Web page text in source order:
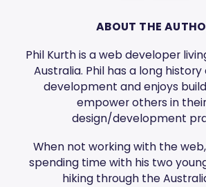
ABOUT THE
Phil Kurth is a web developer
Australia. Phil has a long history
development and enjoys
empower others in
design/development
When not working with the web,
spending time with his two
hiking through the